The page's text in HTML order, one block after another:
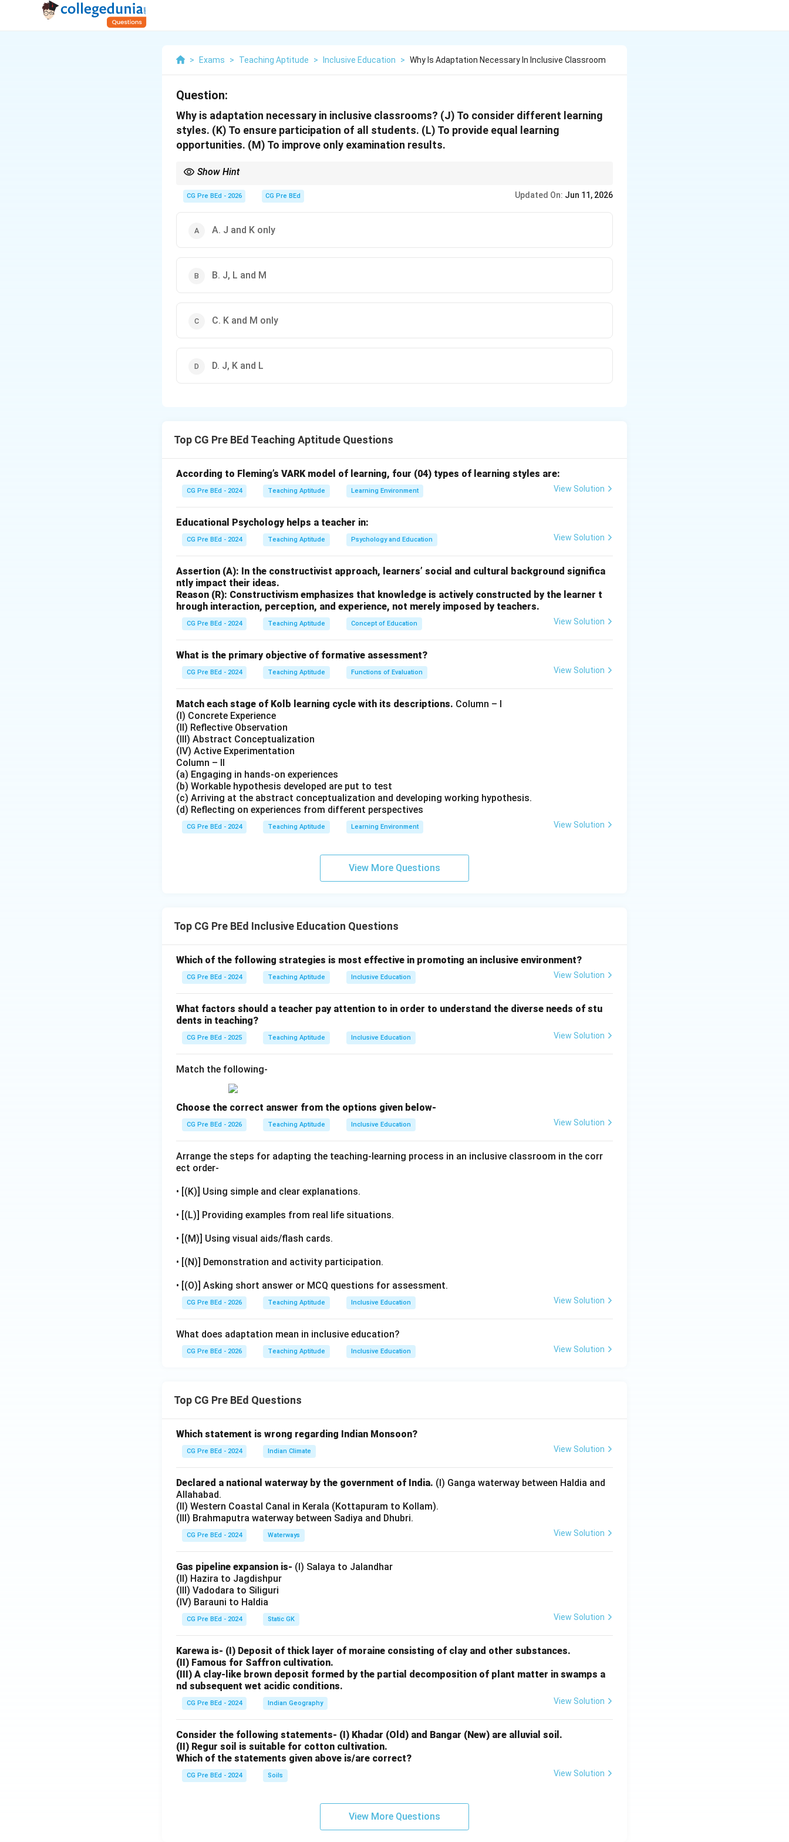
> Exams > Teaching Aptitude > Inclusive Education > Why Is Adaptation Necessary In Inclusive Classroom
Question:
Why is adaptation necessary in inclusive classrooms? (J) To consider different learning
styles. (K) To ensure participation of all students. (L) To provide equal learning
opportunities. (M) To improve only examination results.
Show Hint
CG Pre BEd - 2026 CG Pre BEd Updated On: Jun 11, 2026
A. J and K only
B. J, L and M
C. K and M only
D. J, K and L
Top CG Pre BEd Teaching Aptitude Questions
According to Fleming’s VARK model of learning, four (04) types of learning styles are:
CG Pre BEd - 2024 Teaching Aptitude Learning Environment View Solution
Educational Psychology helps a teacher in:
CG Pre BEd - 2024 Teaching Aptitude Psychology and Education View Solution
Assertion (A): In the constructivist approach, learners’ social and cultural background significa
ntly impact their ideas.
Reason (R): Constructivism emphasizes that knowledge is actively constructed by the learner t
hrough interaction, perception, and experience, not merely imposed by teachers.
CG Pre BEd - 2024 Teaching Aptitude Concept of Education View Solution
What is the primary objective of formative assessment?
CG Pre BEd - 2024 Teaching Aptitude Functions of Evaluation View Solution
Match each stage of Kolb learning cycle with its descriptions. Column – I
(I) Concrete Experience
(II) Reflective Observation
(III) Abstract Conceptualization
(IV) Active Experimentation
Column – II
(a) Engaging in hands-on experiences
(b) Workable hypothesis developed are put to test
(c) Arriving at the abstract conceptualization and developing working hypothesis.
(d) Reflecting on experiences from different perspectives
CG Pre BEd - 2024 Teaching Aptitude Learning Environment View Solution
View More Questions
Top CG Pre BEd Inclusive Education Questions
Which of the following strategies is most effective in promoting an inclusive environment?
CG Pre BEd - 2024 Teaching Aptitude Inclusive Education View Solution
What factors should a teacher pay attention to in order to understand the diverse needs of stu
dents in teaching?
CG Pre BEd - 2025 Teaching Aptitude Inclusive Education View Solution
Match the following-
Choose the correct answer from the options given below-
CG Pre BEd - 2026 Teaching Aptitude Inclusive Education View Solution
Arrange the steps for adapting the teaching-learning process in an inclusive classroom in the corr
ect order-
• [(K)] Using simple and clear explanations.
• [(L)] Providing examples from real life situations.
• [(M)] Using visual aids/flash cards.
• [(N)] Demonstration and activity participation.
• [(O)] Asking short answer or MCQ questions for assessment.
CG Pre BEd - 2026 Teaching Aptitude Inclusive Education View Solution
What does adaptation mean in inclusive education?
CG Pre BEd - 2026 Teaching Aptitude Inclusive Education View Solution
Top CG Pre BEd Questions
Which statement is wrong regarding Indian Monsoon?
CG Pre BEd - 2024 Indian Climate View Solution
Declared a national waterway by the government of India. (I) Ganga waterway between Haldia and
Allahabad.
(II) Western Coastal Canal in Kerala (Kottapuram to Kollam).
(III) Brahmaputra waterway between Sadiya and Dhubri.
CG Pre BEd - 2024 Waterways View Solution
Gas pipeline expansion is- (I) Salaya to Jalandhar
(II) Hazira to Jagdishpur
(III) Vadodara to Siliguri
(IV) Barauni to Haldia
CG Pre BEd - 2024 Static GK View Solution
Karewa is- (I) Deposit of thick layer of moraine consisting of clay and other substances.
(II) Famous for Saffron cultivation.
(III) A clay-like brown deposit formed by the partial decomposition of plant matter in swamps a
nd subsequent wet acidic conditions.
CG Pre BEd - 2024 Indian Geography View Solution
Consider the following statements- (I) Khadar (Old) and Bangar (New) are alluvial soil.
(II) Regur soil is suitable for cotton cultivation.
Which of the statements given above is/are correct?
CG Pre BEd - 2024 Soils View Solution
View More Questions